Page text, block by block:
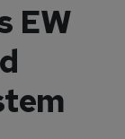
EW